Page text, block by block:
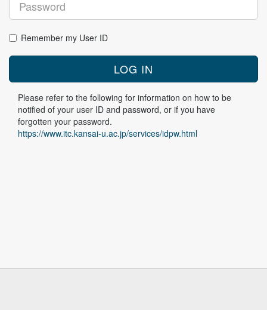
Remember my User ID
Please refer to the following for information on how to be
notified of your user ID and password, or if you have
forgotten your password.
https://www.itc.kansai-u.ac.jp/services/idpw.html